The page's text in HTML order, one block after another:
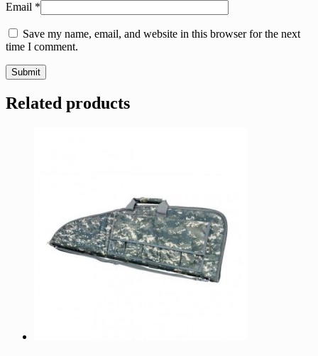
Email *
Save my name, email, and website in this browser for the next
time I comment.
Related products